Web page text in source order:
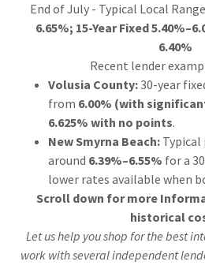
End of July - Typical Local Range
6.65%; 15-Year Fixed
6.40%
Recent lender
Volusia County:30-year
from 6.00% (with
6.625% with no points.
New Smyrna Beach:Typical
around 6.39%–6.55% for a
lower rates available when
Scroll down for more
historical
Let us help you shop for the best
work with several independent